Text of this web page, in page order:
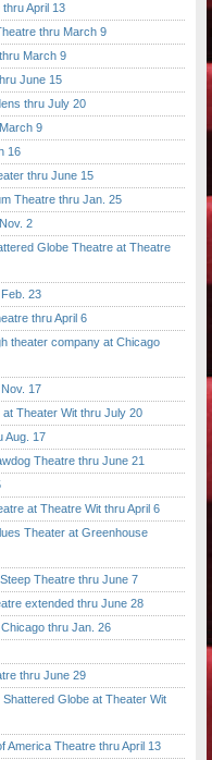
April 13
thru March 9
March 9
June 15
thru July 20
9
16
thru June 15
Theatre thru Jan. 25
2
Globe Theatre at Theatre
23
thru April 6
theater company at Chicago
17
Theater Wit thru July 20
Aug. 17
Theatre thru June 21
at Theatre Wit thru April 6
Theater at Greenhouse
Theatre thru June 7
extended thru June 28
thru Jan. 26
thru June 29
Globe at Theater Wit
Theatre thru April 13